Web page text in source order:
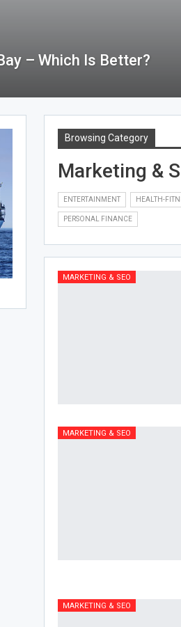
– Which Is Better?
Browsing Category
Marketing &
ENTERTAINMENT HEALTH-
PERSONAL FINANCE
MARKETING & SEO
MARKETING & SEO
MARKETING & SEO